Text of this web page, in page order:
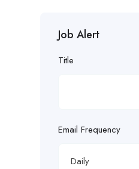
Job Alert
Title
Email Frequency
Daily